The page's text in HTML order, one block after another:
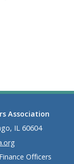
Association
IL 60604
Officers